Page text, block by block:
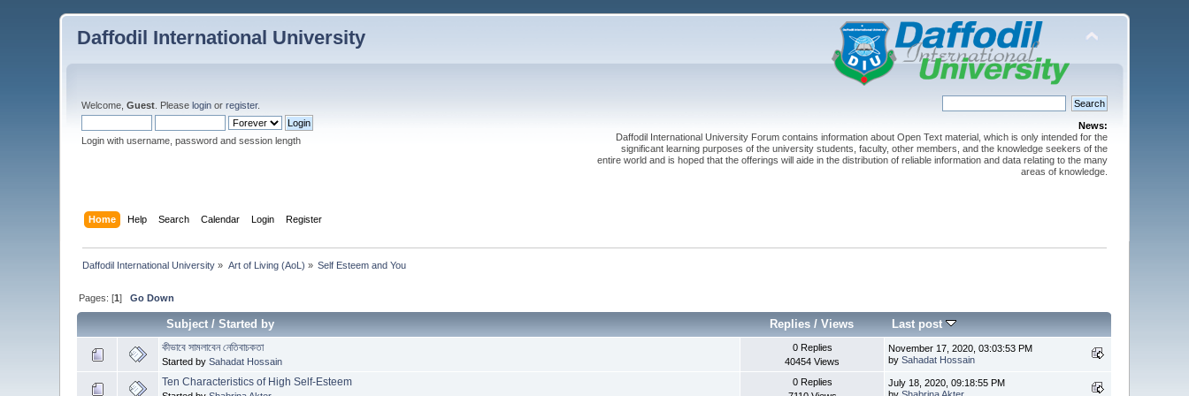
Daffodil International University
Welcome,Guest . Pleaselogin orregister.
Login with username, password and session length
News:
Daffodil International University Forum contains information about Open Text material, which is only intended for the
significant learning purposes of the university students, faculty, other members, and the knowledge seekers of the
entire world and is hoped that the offerings will aide in the distribution of reliable information and data relating to the many
areas of knowledge.
Home Help Search Calendar Login Register
Daffodil International University » Art of Living (AoL) » Self Esteem and You
Pages: [1]Go Down
Subject/Started by Replies /Views Last post
কীভাবে সামলাবেন নেতিবাচকতা
Started bySahadat Hossain
0 Replies
40454 Views
November 17, 2020, 03:03:53 PM
bySahadat Hossain
Ten Characteristics of High Self-Esteem
0 Replies
July 18, 2020, 09:18:55 PM
byShabrina Akter